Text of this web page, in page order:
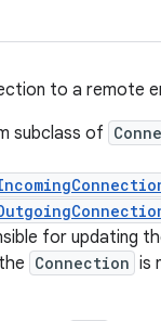
to a remote
subclass of
for updating
Connection is